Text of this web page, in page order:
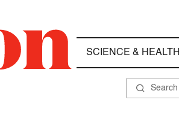
SCIENCE & HEALTH